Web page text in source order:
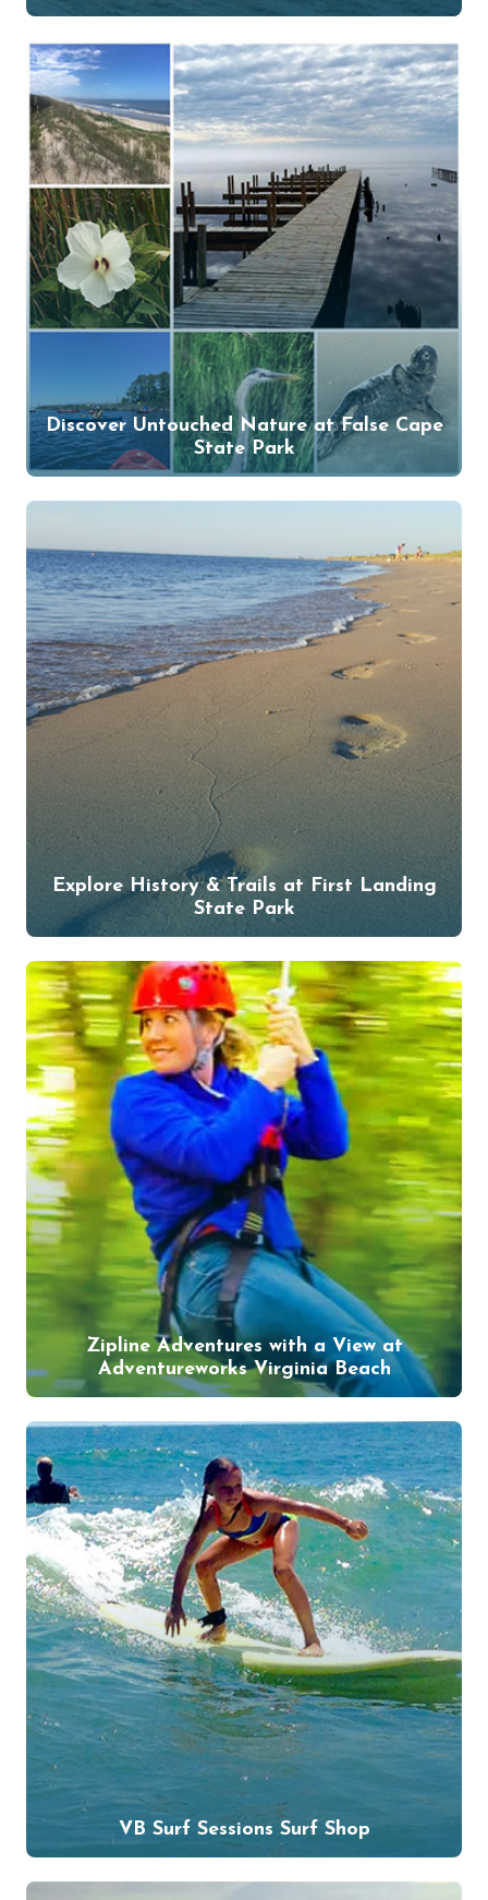
Discover Untouched Nature at False Cape
State Park
Explore History & Trails at First Landing
State Park
Zipline Adventures with a View at
Adventureworks Virginia Beach
VB Surf Sessions Surf Shop